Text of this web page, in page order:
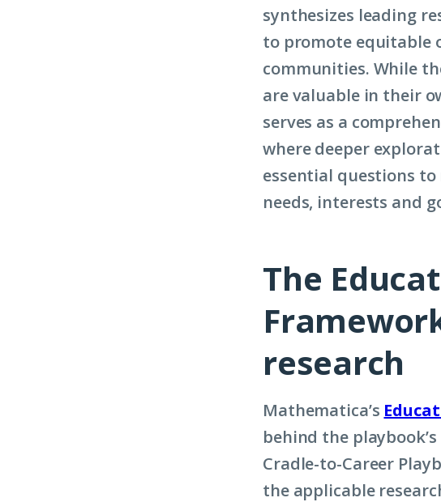
synthesizes leading
to promote equitable
communities. While
are valuable in their
serves as a
where deeper
essential questions
needs, interests and
The
research
Mathematica’s
behind the
Cradle-to-Career
the applicable